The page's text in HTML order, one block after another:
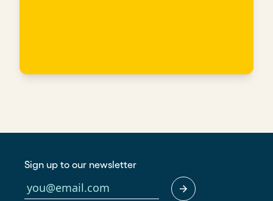
Sign up to our newsletter